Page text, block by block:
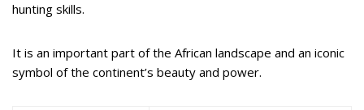
hunting skills.
It is an important part of the African landscape and an iconic
symbol of the continent’s beauty and power.